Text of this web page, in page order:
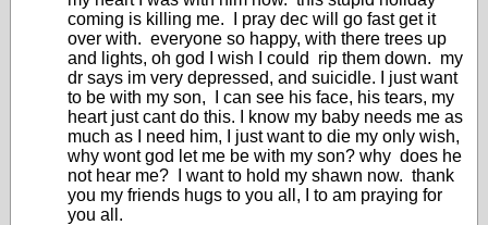
coming is killing me. I pray dec will go fast get it
over with. everyone so happy, with there trees up
and lights, oh god I wish I could rip them down. my
dr says im very depressed, and suicidle. I just want
to be with my son, I can see his face, his tears, my
heart just cant do this. I know my baby needs me as
much as I need him, I just want to die my only wish,
why wont god let me be with my son? why does he
not hear me? I want to hold my shawn now. thank
you my friends hugs to you all, I to am praying for
you all.